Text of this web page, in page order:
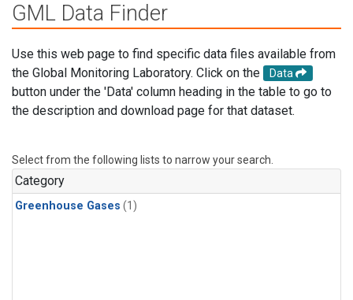
GML Data Finder
Use this web page to find specific data files available from
the Global Monitoring Laboratory. Click on the
Data
button under the 'Data' column heading in the table to go to
the description and download page for that dataset.
Select from the following lists to narrow your search.
Category
Greenhouse Gases (1)